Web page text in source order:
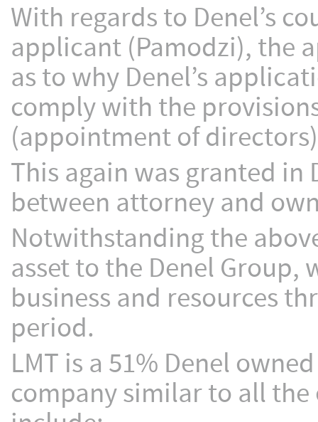
With regards to Denel’s
applicant (Pamodzi), the
as to why Denel’s
comply with the
(appointment of
This again was granted in
between attorney and
Notwithstanding the
asset to the Denel
business and resources
period.
LMT is a 51% Denel
company similar to all